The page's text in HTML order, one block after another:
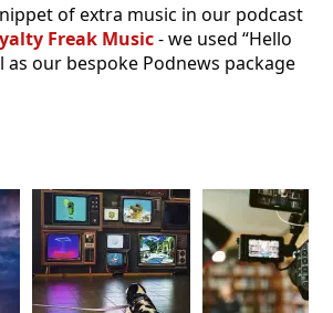
of extra music in our podcast
Freak Music- we used “Hello
as our bespoke Podnews package